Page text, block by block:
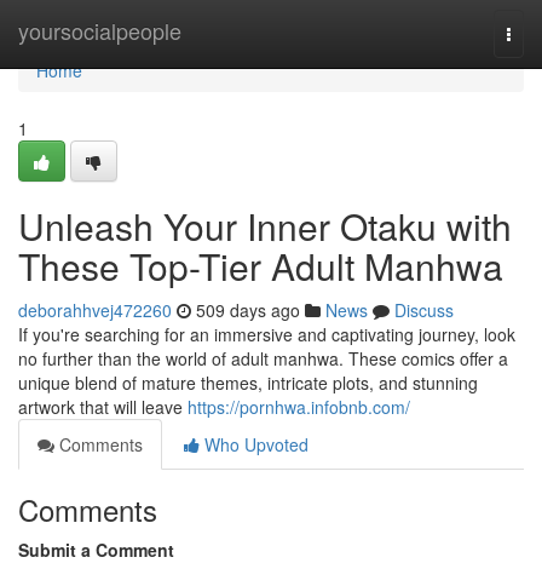
yoursocialpeople
Home
Home
1
Unleash Your Inner Otaku with
These Top-Tier Adult Manhwa
deborahhvej472260 509 days ago News
Discuss
If you're searching for an immersive and captivating journey, look
no further than the world of adult manhwa. These comics offer a
unique blend of mature themes, intricate plots, and stunning
artwork that will leave https://pornhwa.infobnb.com/
Comments
Who Upvoted
Comments
Submit a Comment